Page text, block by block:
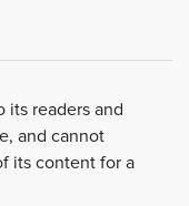
its readers and
and cannot
its content for a